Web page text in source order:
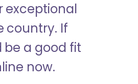
exceptional
country. If
be a good fit
now.